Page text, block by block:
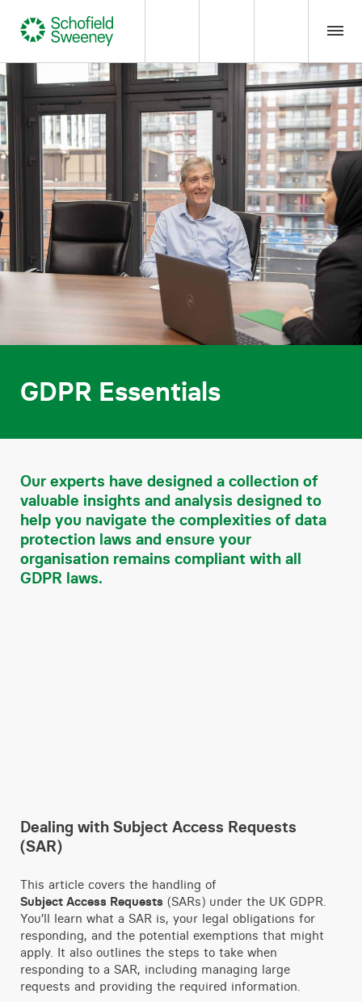
Home
Our expertise
Team Members
About us
Insight
GDPR Essentials
Our experts have designed a collection of
valuable insights and analysis designed to
help you navigate the complexities of data
protection laws and ensure your
organisation remains compliant with all
GDPR laws.
Dealing with Subject Access Requests
(SAR)
This article covers the handling of
Subject Access Requests (SARs) under the UK GDPR.
You’ll learn what a SAR is, your legal obligations for
responding, and the potential exemptions that might
apply. It also outlines the steps to take when
responding to a SAR, including managing large
requests and providing the required information.